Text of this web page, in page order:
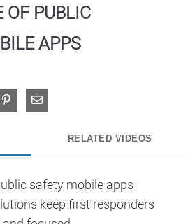
OF PUBLIC
APPS
on LinkedIn
Pin on Pinterest
Share via Email
RELATED VIDEOS
safety mobile apps
keep first responders